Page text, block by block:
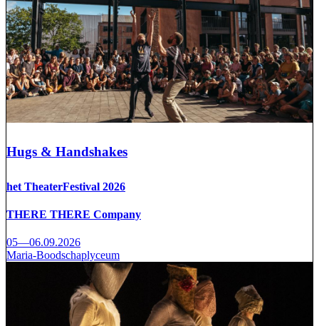
Hugs & Handshakes
het TheaterFestival 2026
THERE THERE Company
05—06.09.2026
Maria-Boodschaplyceum